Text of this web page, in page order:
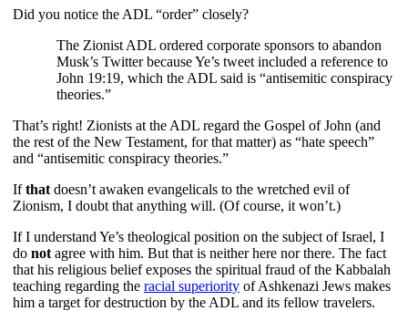
Did you notice the ADL “order” closely?
The Zionist ADL ordered corporate sponsors to abandon
Musk’s Twitter because Ye’s tweet included a reference to
John 19:19, which the ADL said is “antisemitic conspiracy
theories.”
That’s right! Zionists at the ADL regard the Gospel of John (and
the rest of the New Testament, for that matter) as “hate speech”
and “antisemitic conspiracy theories.”
Ifthat doesn’t awaken evangelicals to the wretched evil of
Zionism, I doubt that anything will. (Of course, it won’t.)
If I understand Ye’s theological position on the subject of Israel, I
do not agree with him. But that is neither here nor there. The fact
that his religious belief exposes the spiritual fraud of the Kabbalah
teaching regarding the racial superiority of Ashkenazi Jews makes
him a target for destruction by the ADL and its fellow travelers.